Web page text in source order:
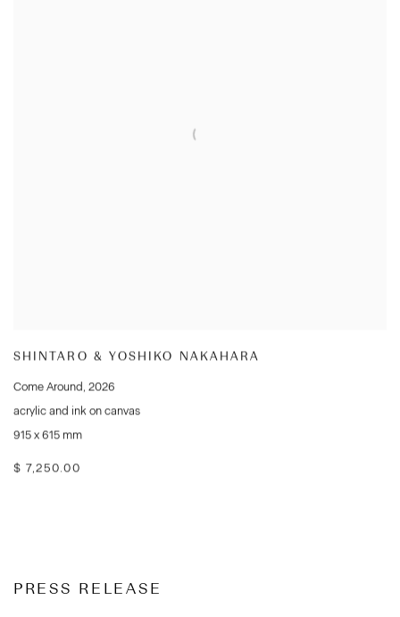
SHINTARO & YOSHIKO NAKAHARA
Come Around , 2026
acrylic and ink on canvas
915 x 615 mm
$ 7,250.00
PRESS RELEASE